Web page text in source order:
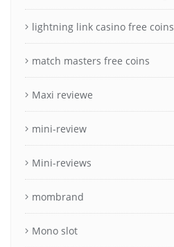
lightning link casino free coins
match masters free coins
Maxi reviewe
mini-review
Mini-reviews
mombrand
Mono slot